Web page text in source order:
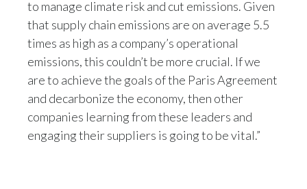
South Africa
Spain
Sweden
Switzerland
to manage climate risk and cut emissions. Given
that supply chain emissions are on average 5.5
times as high as a company’s operational
emissions, this couldn’t be more crucial. If we
are to achieve the goals of the Paris Agreement
and decarbonize the economy, then other
companies learning from these leaders and
engaging their suppliers is going to be vital.”